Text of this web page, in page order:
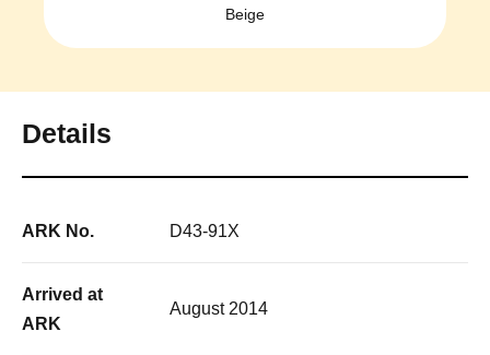
Beige
Details
ARK No. D43-91X
Arrived at
ARK
August 2014